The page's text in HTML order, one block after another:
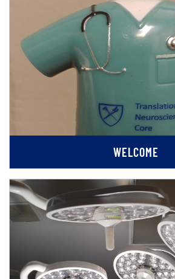
WELCOME